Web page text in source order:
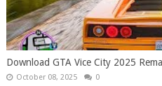
Download GTA Vice City 2025
October 08, 2025 0